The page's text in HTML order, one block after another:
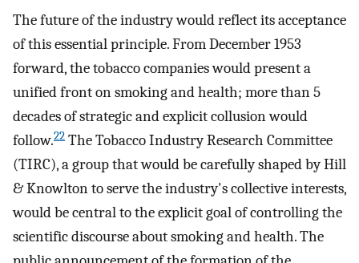
The future of the industry would reflect its acceptance
of this essential principle. From December 1953
forward, the tobacco companies would present a
unified front on smoking and health; more than 5
decades of strategic and explicit collusion would
follow.22 The Tobacco Industry Research Committee
(TIRC), a group that would be carefully shaped by Hill
& Knowlton to serve the industry's collective interests,
would be central to the explicit goal of controlling the
scientific discourse about smoking and health. The